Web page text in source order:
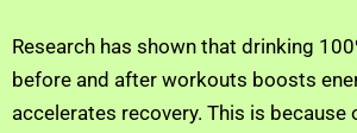
Research has shown that drinking
before and after workouts boosts
accelerates recovery. This is because